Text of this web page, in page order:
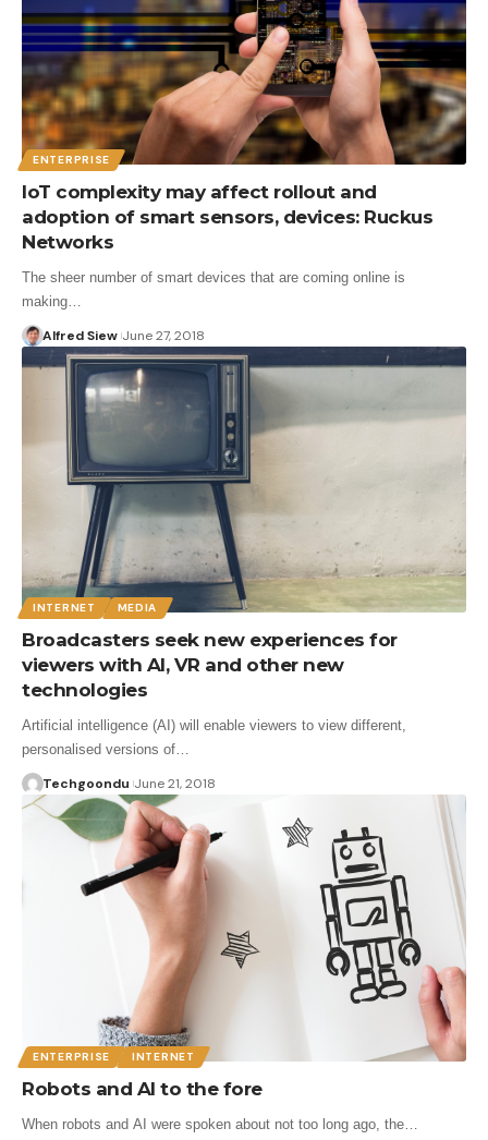
ENTERPRISE
IoT complexity may affect rollout and
adoption of smart sensors, devices: Ruckus
Networks
The sheer number of smart devices that are coming online is
making…
Alfred Siew June 27, 2018
INTERNET MEDIA
Broadcasters seek new experiences for
viewers with AI, VR and other new
technologies
Artificial intelligence (AI) will enable viewers to view different,
personalised versions of…
Techgoondu June 21, 2018
ENTERPRISE INTERNET
Robots and AI to the fore
When robots and AI were spoken about not too long ago, the…